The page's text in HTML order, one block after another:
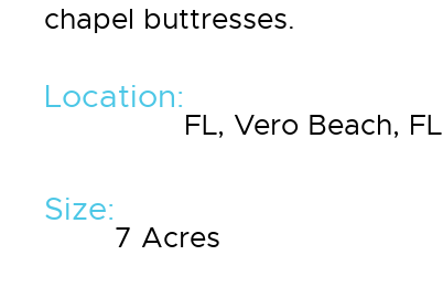
chapel buttresses.
Location:
FL, Vero Beach, FL
Size:
7 Acres